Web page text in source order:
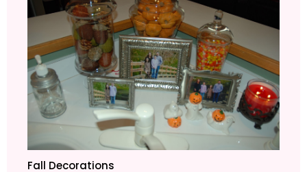
Fall Decorations